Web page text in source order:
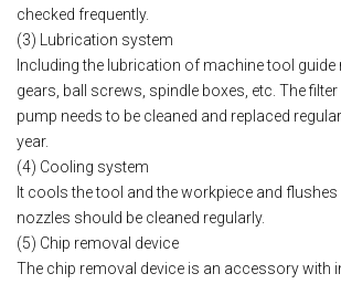
checked frequently.
(3) Lubrication system
Including the lubrication of machine tool
gears, ball screws, spindle boxes, etc. The
pump needs to be cleaned and replaced
year.
(4) Cooling system
It cools the tool and the workpiece and
nozzles should be cleaned regularly.
(5) Chip removal device
The chip removal device is an accessory with